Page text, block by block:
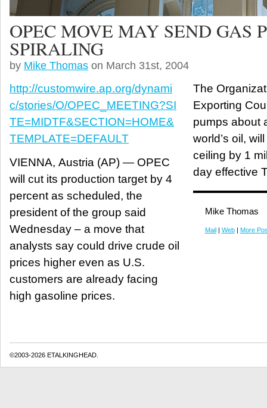
OPEC MOVE MAY SEND GAS
SPIRALING
by Mike Thomas on March 31st, 2004
http://customwire.ap.org/dynami
c/stories/O/OPEC_MEETING?SI
TE=MIDTF&SECTION=HOME&
TEMPLATE=DEFAULT
VIENNA, Austria (AP) — OPEC
will cut its production target by 4
percent as scheduled, the
president of the group said
Wednesday – a move that
analysts say could drive crude oil
prices higher even as U.S.
customers are already facing
high gasoline prices.
The
Exporting
pumps about
world’s oil,
ceiling by 1
day effective
Mike Thomas
Mail| Web| More
©2003-2026 ETALKINGHEAD.